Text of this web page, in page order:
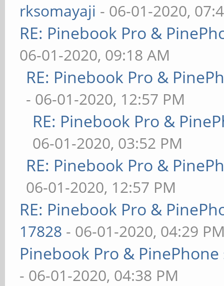
rksomayaji - 06-01-2020,
RE: Pinebook Pro &
06-01-2020, 09:18 AM
RE: Pinebook Pro &
- 06-01-2020, 12:57 PM
RE: Pinebook Pro &
06-01-2020, 03:52 PM
RE: Pinebook Pro &
06-01-2020, 12:57 PM
RE: Pinebook Pro &
17828 - 06-01-2020, 04:29
Pinebook Pro &
- 06-01-2020, 04:38 PM